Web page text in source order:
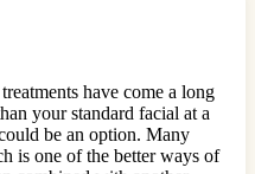
have come a long
your standard facial at a
be an option. Many
is one of the better ways of